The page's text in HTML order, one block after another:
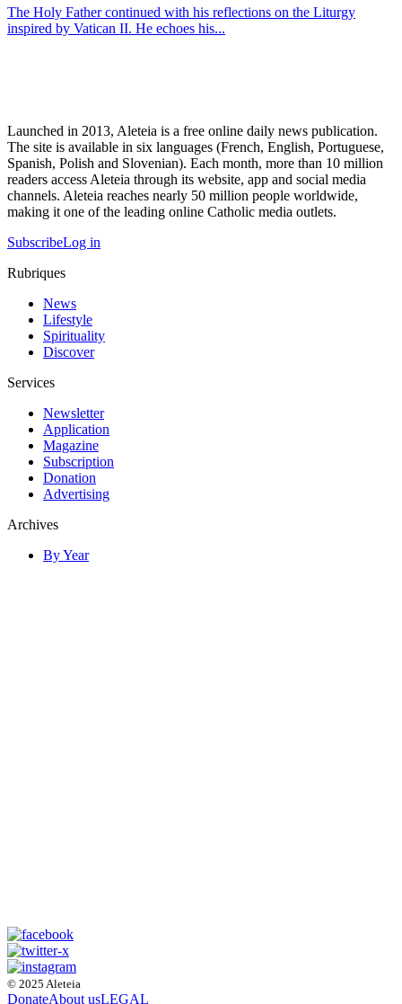
The Holy Father continued with his reflections on the Liturgy
inspired by Vatican II. He echoes his...
Launched in 2013, Aleteia is a free online daily news publication.
The site is available in six languages (French, English, Portuguese,
Spanish, Polish and Slovenian). Each month, more than 10 million
readers access Aleteia through its website, app and social media
channels. Aleteia reaches nearly 50 million people worldwide,
making it one of the leading online Catholic media outlets.
SubscribeLog in
Rubriques
News
Lifestyle
Spirituality
Discover
Services
Newsletter
Application
Magazine
Subscription
Donation
Advertising
Archives
By Year
© 2025 Aleteia
DonateAbout usLEGAL